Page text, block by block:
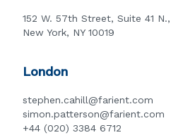
152 W. 57th Street, Suite 41 N.,
New York, NY 10019
London
stephen.cahill@farient.com
simon.patterson@farient.com
+44 (020) 3384 6712